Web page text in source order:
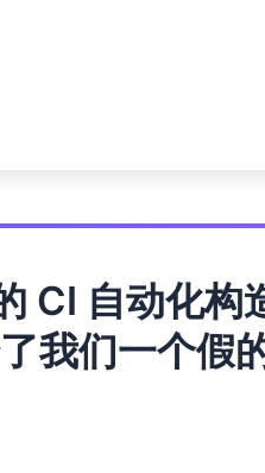
CI 自动化构
我们一个假